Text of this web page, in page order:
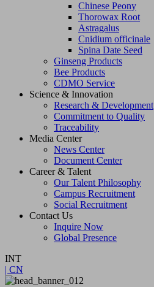
Chinese Peony
Thorowax Root
Astragalus
Cnidium officinale
Spina Date Seed
Ginseng Products
Bee Products
CDMO Service
Science & Innovation
Research & Development
Commitment to Quality
Traceability
Media Center
News Center
Document Center
Career & Talent
Our Talent Philosophy
Campus Recruitment
Social Recruitment
Contact Us
Inquire Now
Global Presence
INT
| CN